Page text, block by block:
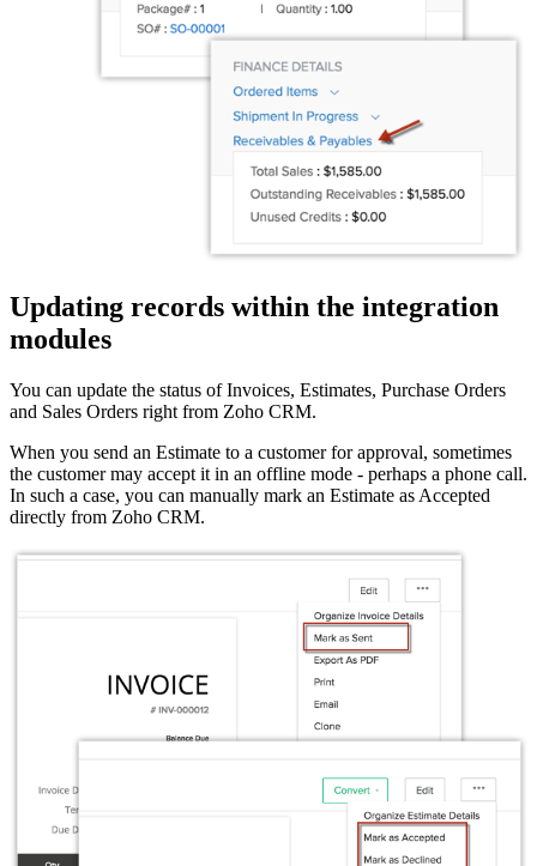
Updating records within the integration
modules
You can update the status of Invoices, Estimates, Purchase Orders
and Sales Orders right from Zoho CRM.
When you send an Estimate to a customer for approval, sometimes
the customer may accept it in an offline mode - perhaps a phone call.
In such a case, you can manually mark an Estimate as Accepted
directly from Zoho CRM.